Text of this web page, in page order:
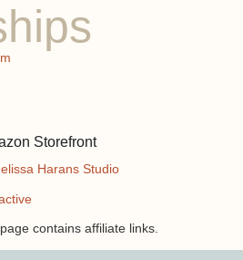
Storefront
Harans Studio
contains affiliate links.